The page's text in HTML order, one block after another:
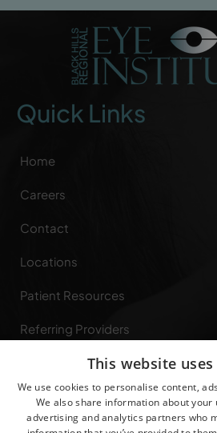
Quick Links
Home
Careers
Contact
Locations
Patient Resources
Referring Providers
Privacy Rights
This website
We use cookies to personalise content,
We also share information about
advertising and analytics partners who